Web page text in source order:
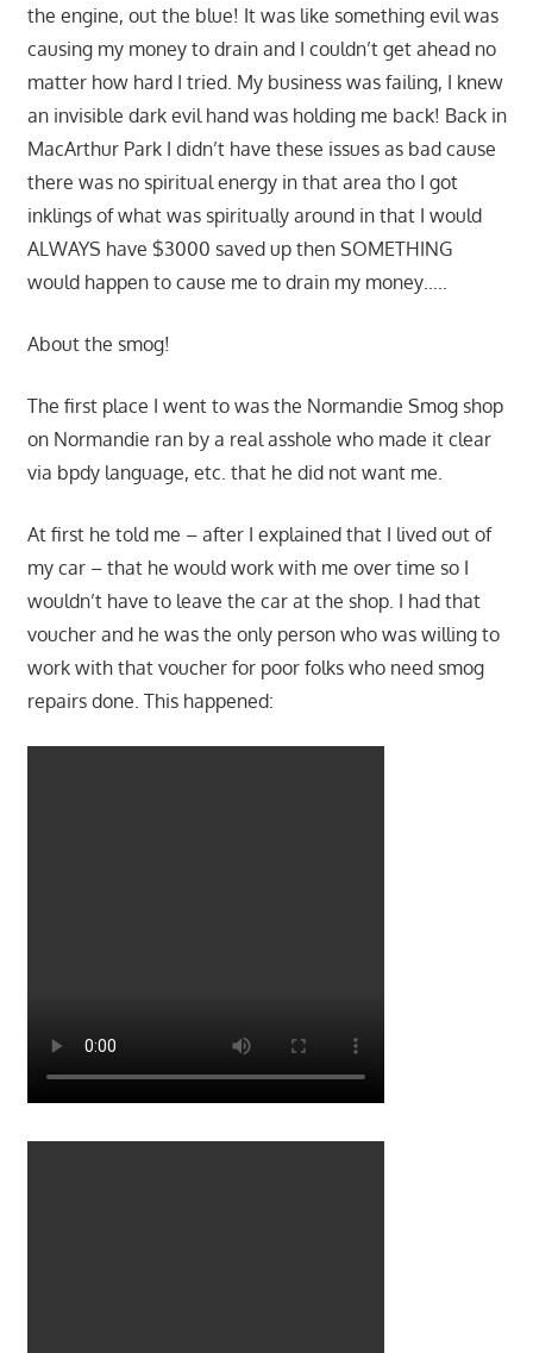
the engine, out the blue! It was like something evil was
causing my money to drain and I couldn’t get ahead no
matter how hard I tried. My business was failing, I knew
an invisible dark evil hand was holding me back! Back in
MacArthur Park I didn’t have these issues as bad cause
there was no spiritual energy in that area tho I got
inklings of what was spiritually around in that I would
ALWAYS have $3000 saved up then SOMETHING
would happen to cause me to drain my money…..
About the smog!
The first place I went to was the Normandie Smog shop
on Normandie ran by a real asshole who made it clear
via bpdy language, etc. that he did not want me.
At first he told me – after I explained that I lived out of
my car – that he would work with me over time so I
wouldn’t have to leave the car at the shop. I had that
voucher and he was the only person who was willing to
work with that voucher for poor folks who need smog
repairs done. This happened: